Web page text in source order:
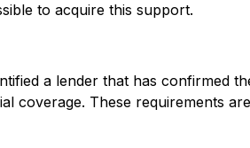
to acquire this support.
a lender that has confirmed
coverage. These requirements